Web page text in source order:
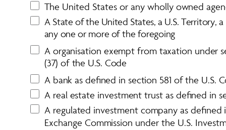
The United States or any wholly owned
A State ofthe United States, a U.S. Territory, a
any one or more ofthe foregoing
A organisation exempt from taxation under
(37) of the U.S. Code
A bank as defined in section 581 of the U.S.
A real estate investment trust as defined in
A regulated investment company as
Exchange Commission under the U.S.